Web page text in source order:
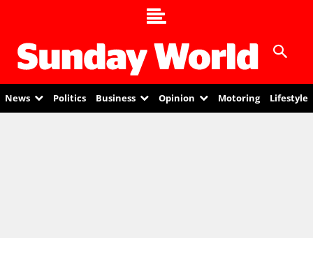
News Politics Business Opinion Motoring Lifestyle